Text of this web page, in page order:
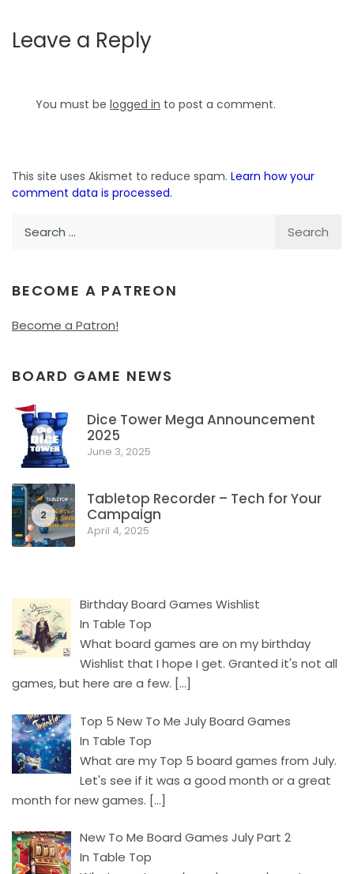
Leave a Reply
You must be logged in to post a comment.
This site uses Akismet to reduce spam. Learn how your
comment data is processed.
BECOME A PATREON
Become a Patron!
BOARD GAME NEWS
1
Dice Tower Mega Announcement
2025
June 3, 2025
2
Tabletop Recorder – Tech for Your
Campaign
April 4, 2025
Birthday Board Games Wishlist
In Table Top
What board games are on my birthday
Wishlist that I hope I get. Granted it's not all
games, but here are a few. […]
Top 5 New To Me July Board Games
In Table Top
What are my Top 5 board games from July.
Let's see if it was a good month or a great
month for new games. […]
New To Me Board Games July Part 2
In Table Top